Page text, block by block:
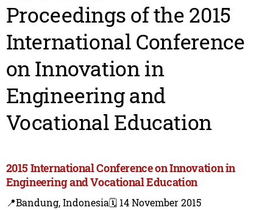
Proceedings of the 2015
International Conference
on Innovation in
Engineering and
Vocational Education
2015 International Conference on Innovation in
Engineering and Vocational Education
📍Bandung, Indonesia🗓️ 14 November 2015